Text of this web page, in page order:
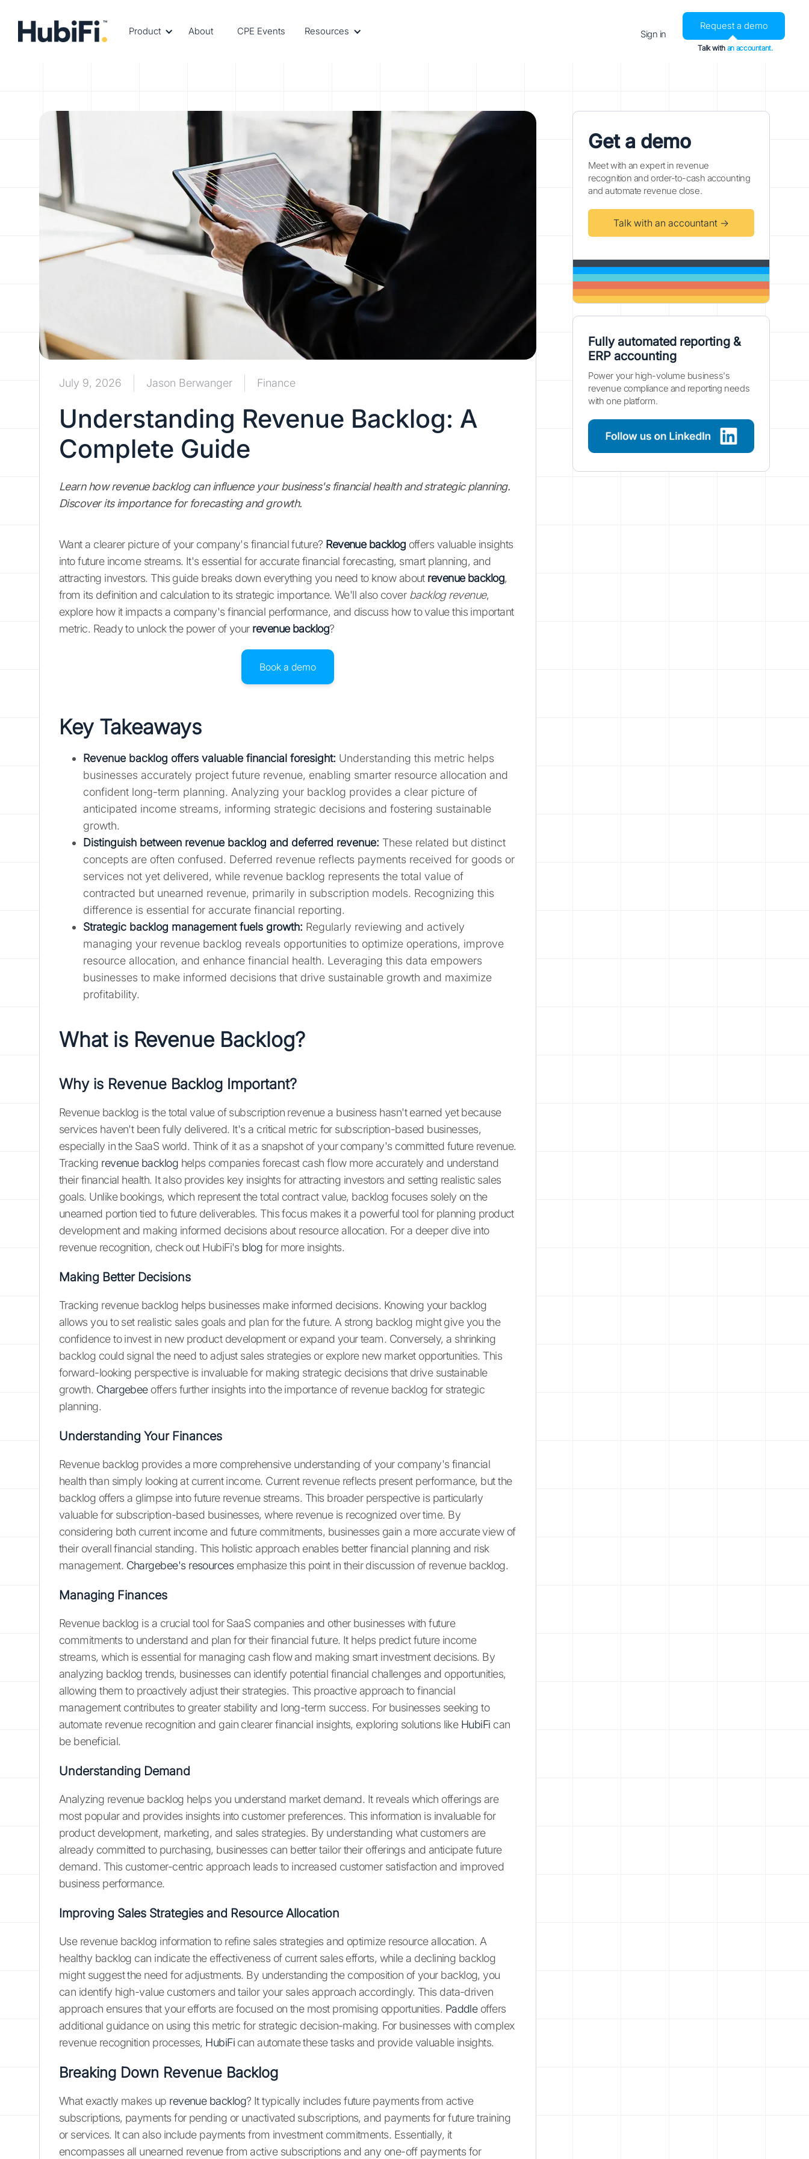
Product About CPE Events Resources Sign in
Request a demo
Talk with an accountant.
July 9, 2026 Jason Berwanger Finance
Understanding Revenue Backlog: A
Complete Guide
Learn how revenue backlog can influence your business's financial health and strategic planning.
Discover its importance for forecasting and growth.
Want a clearer picture of your company's financial future? Revenue backlog offers valuable insights
into future income streams. It's essential for accurate financial forecasting, smart planning, and
attracting investors. This guide breaks down everything you need to know about revenue backlog,
from its definition and calculation to its strategic importance. We'll also cover backlog revenue,
explore how it impacts a company's financial performance, and discuss how to value this important
metric. Ready to unlock the power of your revenue backlog?
Book a demo
Key Takeaways
Revenue backlog offers valuable financial foresight: Understanding this metric helps
businesses accurately project future revenue, enabling smarter resource allocation and
confident long-term planning. Analyzing your backlog provides a clear picture of
anticipated income streams, informing strategic decisions and fostering sustainable
growth.
Distinguish between revenue backlog and deferred revenue: These related but distinct
concepts are often confused. Deferred revenue reflects payments received for goods or
services not yet delivered, while revenue backlog represents the total value of
contracted but unearned revenue, primarily in subscription models. Recognizing this
difference is essential for accurate financial reporting.
Strategic backlog management fuels growth: Regularly reviewing and actively
managing your revenue backlog reveals opportunities to optimize operations, improve
resource allocation, and enhance financial health. Leveraging this data empowers
businesses to make informed decisions that drive sustainable growth and maximize
profitability.
What is Revenue Backlog?
Why is Revenue Backlog Important?
Revenue backlog is the total value of subscription revenue a business hasn't earned yet because
services haven't been fully delivered. It's a critical metric for subscription-based businesses,
especially in the SaaS world. Think of it as a snapshot of your company's committed future revenue.
Tracking revenue backlog helps companies forecast cash flow more accurately and understand
their financial health. It also provides key insights for attracting investors and setting realistic sales
goals. Unlike bookings, which represent the total contract value, backlog focuses solely on the
unearned portion tied to future deliverables. This focus makes it a powerful tool for planning product
development and making informed decisions about resource allocation. For a deeper dive into
revenue recognition, check out HubiFi's blog for more insights.
Making Better Decisions
Tracking revenue backlog helps businesses make informed decisions. Knowing your backlog
allows you to set realistic sales goals and plan for the future. A strong backlog might give you the
confidence to invest in new product development or expand your team. Conversely, a shrinking
backlog could signal the need to adjust sales strategies or explore new market opportunities. This
forward-looking perspective is invaluable for making strategic decisions that drive sustainable
growth. Chargebeeoffers further insights into the importance of revenue backlog for strategic
planning.
Understanding Your Finances
Revenue backlog provides a more comprehensive understanding of your company's financial
health than simply looking at current income. Current revenue reflects present performance, but the
backlog offers a glimpse into future revenue streams. This broader perspective is particularly
valuable for subscription-based businesses, where revenue is recognized over time. By
considering both current income and future commitments, businesses gain a more accurate view of
their overall financial standing. This holistic approach enables better financial planning and risk
management. Chargebee's resourcesemphasize this point in their discussion of revenue backlog.
Managing Finances
Revenue backlog is a crucial tool for SaaS companies and other businesses with future
commitments to understand and plan for their financial future. It helps predict future income
streams, which is essential for managing cash flow and making smart investment decisions. By
analyzing backlog trends, businesses can identify potential financial challenges and opportunities,
allowing them to proactively adjust their strategies. This proactive approach to financial
management contributes to greater stability and long-term success. For businesses seeking to
automate revenue recognition and gain clearer financial insights, exploring solutions like HubiFi can
be beneficial.
Understanding Demand
Analyzing revenue backlog helps you understand market demand. It reveals which offerings are
most popular and provides insights into customer preferences. This information is invaluable for
product development, marketing, and sales strategies. By understanding what customers are
already committed to purchasing, businesses can better tailor their offerings and anticipate future
demand. This customer-centric approach leads to increased customer satisfaction and improved
business performance.
Improving Sales Strategies and Resource Allocation
Use revenue backlog information to refine sales strategies and optimize resource allocation. A
healthy backlog can indicate the effectiveness of current sales efforts, while a declining backlog
might suggest the need for adjustments. By understanding the composition of your backlog, you
can identify high-value customers and tailor your sales approach accordingly. This data-driven
approach ensures that your efforts are focused on the most promising opportunities. Paddleoffers
additional guidance on using this metric for strategic decision-making. For businesses with complex
revenue recognition processes, HubiFi can automate these tasks and provide valuable insights.
Breaking Down Revenue Backlog
What exactly makes up revenue backlog? It typically includes future payments from active
subscriptions, payments for pending or unactivated subscriptions, and payments for future training
or services. It can also include payments from investment commitments. Essentially, it
encompasses all unearned revenue from active subscriptions and any one-off payments for
Get a demo
Meet with an expert in revenue
recognition and order-to-cash accounting
and automate revenue close.
Talk with an accountant →
Fully automated reporting &
ERP accounting
Power your high-volume business's
revenue compliance and reporting needs
with one platform.